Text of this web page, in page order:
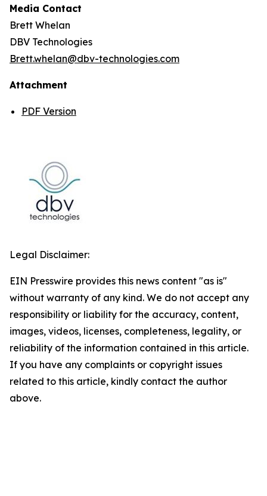
Media Contact
Brett Whelan
DBV Technologies
Brett.whelan@dbv-technologies.com
Attachment
PDF Version
Legal Disclaimer:
EIN Presswire provides this news content "as is"
without warranty of any kind. We do not accept any
responsibility or liability for the accuracy, content,
images, videos, licenses, completeness, legality, or
reliability of the information contained in this article.
If you have any complaints or copyright issues
related to this article, kindly contact the author
above.